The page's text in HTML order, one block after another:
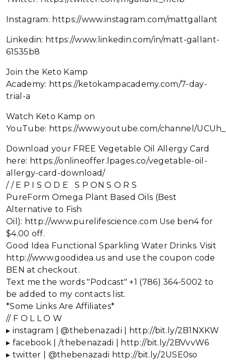
Instagram: https://www.instagram.com/mattgallant
Linkedin: https://www.linkedin.com/in/matt-gallant-
61535b8
Join the Keto Kamp
Academy: https://ketokampacademy.com/7-day-
trial-a
Watch Keto Kamp on
YouTube: https://www.youtube.com/channel/
Download your FREE Vegetable Oil Allergy Card
here: https://onlineoffer.lpages.co/vegetable-oil-
allergy-card-download/
/ / E P I S O D E S P ON S O R S
PureForm Omega Plant Based Oils (Best
Alternative to Fish
Oil): http://www.purelifescience.com Use ben4 for
$4.00 off.
Good Idea Functional Sparkling Water Drinks. Visit
http://www.goodidea.us and use the coupon code
BEN at checkout.
Text me the words "Podcast" +1 (786) 364-5002 to
be added to my contacts list.
*Some Links Are Affiliates*
// F O L L O W
▸ instagram | @thebenazadi | http://bit.ly/2B1NXKW
▸ facebook | /thebenazadi | http://bit.ly/2BVvvW6
▸ twitter | @thebenazadi http://bit.ly/2USE0so